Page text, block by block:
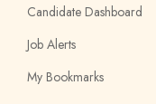
Candidate Dashboard
Job Alerts
My Bookmarks